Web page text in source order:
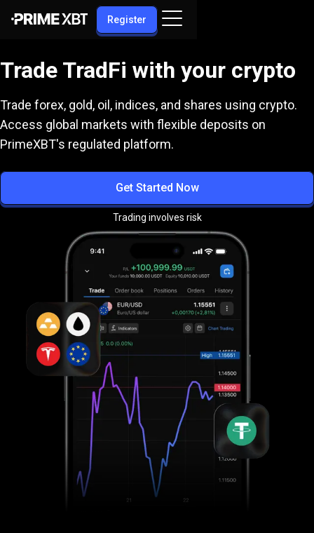
Register
Trade TradFi with your crypto
Trade forex, gold, oil, indices, and shares using crypto.
Access global markets with flexible deposits on
PrimeXBT's regulated platform.
Get Started Now
Trading involves risk